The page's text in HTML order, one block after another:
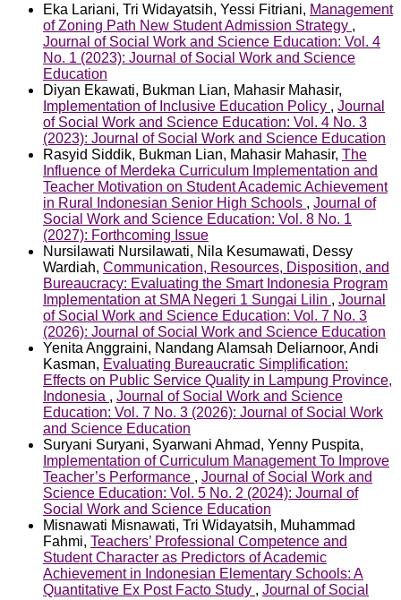
Eka Lariani, Tri Widayatsih, Yessi Fitriani, Management
of Zoning Path New Student Admission Strategy ,
Journal of Social Work and Science Education: Vol. 4
No. 1 (2023): Journal of Social Work and Science
Education
Diyan Ekawati, Bukman Lian, Mahasir Mahasir,
Implementation of Inclusive Education Policy , Journal
of Social Work and Science Education: Vol. 4 No. 3
(2023): Journal of Social Work and Science Education
Rasyid Siddik, Bukman Lian, Mahasir Mahasir, The
Influence of Merdeka Curriculum Implementation and
Teacher Motivation on Student Academic Achievement
in Rural Indonesian Senior High Schools , Journal of
Social Work and Science Education: Vol. 8 No. 1
(2027): Forthcoming Issue
Nursilawati Nursilawati, Nila Kesumawati, Dessy
Wardiah, Communication, Resources, Disposition, and
Bureaucracy: Evaluating the Smart Indonesia Program
Implementation at SMA Negeri 1 Sungai Lilin , Journal
of Social Work and Science Education: Vol. 7 No. 3
(2026): Journal of Social Work and Science Education
Yenita Anggraini, Nandang Alamsah Deliarnoor, Andi
Kasman, Evaluating Bureaucratic Simplification:
Effects on Public Service Quality in Lampung Province,
Indonesia , Journal of Social Work and Science
Education: Vol. 7 No. 3 (2026): Journal of Social Work
and Science Education
Suryani Suryani, Syarwani Ahmad, Yenny Puspita,
Implementation of Curriculum Management To Improve
Teacher’s Performance , Journal of Social Work and
Science Education: Vol. 5 No. 2 (2024): Journal of
Social Work and Science Education
Misnawati Misnawati, Tri Widayatsih, Muhammad
Fahmi, Teachers’ Professional Competence and
Student Character as Predictors of Academic
Achievement in Indonesian Elementary Schools: A
Quantitative Ex Post Facto Study , Journal of Social